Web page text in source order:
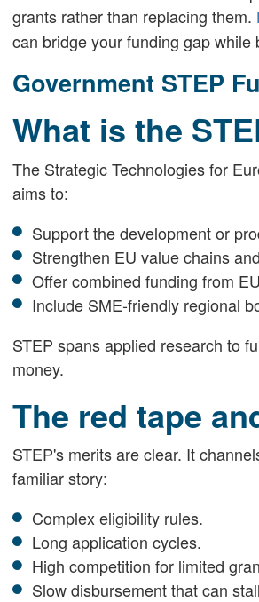
grants rather than replacing them.
can bridge your funding gap
Government STEP
What is the
The Strategic Technologies for
aims to:
Support the development or
Strengthen EU value chains
Offer combined funding from
Include SME-friendly regional
STEP spans applied research to
money.
The red tape
STEP's merits are clear. It
familiar story:
Complex eligibility rules.
Long application cycles.
High competition for limited
Slow disbursement that can